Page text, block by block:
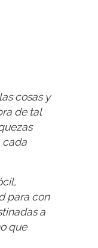
cosas y
de tal
cada
para con
a
que